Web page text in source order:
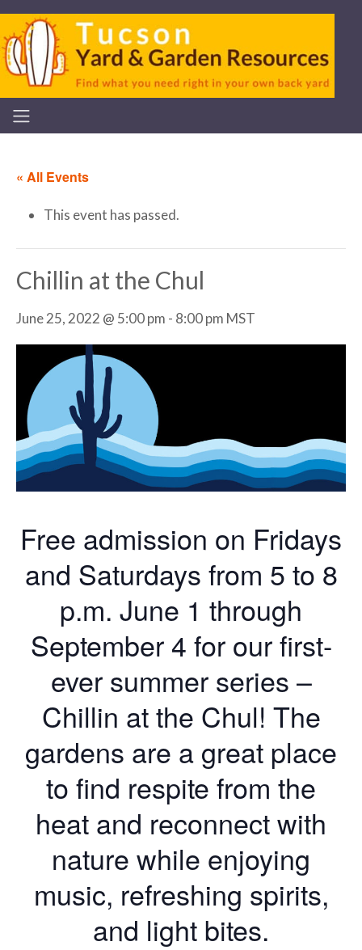
« All Events
This event has passed.
Chillin at the Chul
June 25, 2022 @ 5:00 pm - 8:00 pm MST
Free admission on Fridays
and Saturdays from 5 to 8
p.m. June 1 through
September 4 for our first-
ever summer series –
Chillin at the Chul! The
gardens are a great place
to find respite from the
heat and reconnect with
nature while enjoying
music, refreshing spirits,
and light bites.